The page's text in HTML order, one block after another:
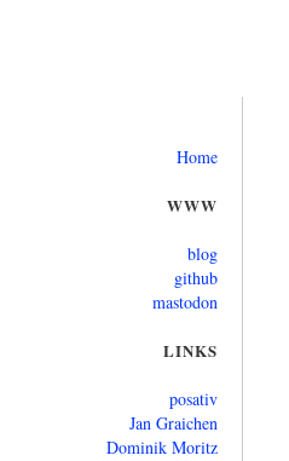
Home
WWW
blog
github
mastodon
LINKS
posativ
Jan Graichen
Dominik Moritz